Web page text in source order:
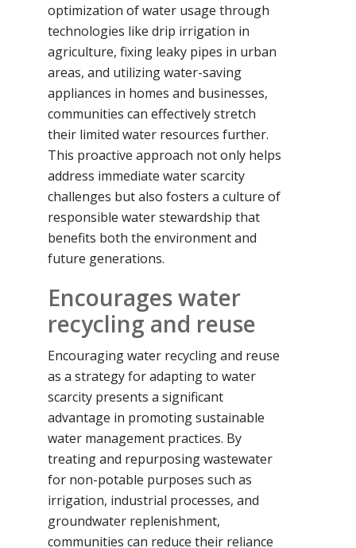
optimization of water usage through
technologies like drip irrigation in
agriculture, fixing leaky pipes in urban
areas, and utilizing water-saving
appliances in homes and businesses,
communities can effectively stretch
their limited water resources further.
This proactive approach not only helps
address immediate water scarcity
challenges but also fosters a culture of
responsible water stewardship that
benefits both the environment and
future generations.
Encourages water
recycling and reuse
Encouraging water recycling and reuse
as a strategy for adapting to water
scarcity presents a significant
advantage in promoting sustainable
water management practices. By
treating and repurposing wastewater
for non-potable purposes such as
irrigation, industrial processes, and
groundwater replenishment,
communities can reduce their reliance